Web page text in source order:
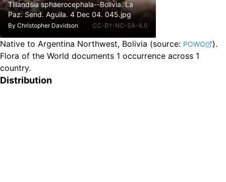
Tillandsia sphaerocephala--Bolivia. La
Paz. Send. Aguila. 4 Dec 04. 045.jpg
By Christopher Davidson CC-BY-NC-SA-4.0
Native to Argentina Northwest, Bolivia (source: POWO
).
Flora of the World documents 1 occurrence across 1
country.
Distribution